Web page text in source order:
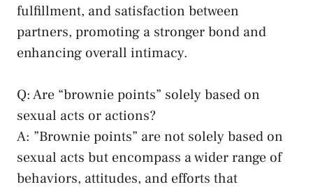
fulfillment, and satisfaction between
partners, promoting⁤ a⁢ stronger bond and ​
enhancing overall intimacy.
Q: ‍Are “brownie points”‌ solely based on
sexual acts or actions?
A: ⁣”Brownie ‌points” are not solely based ​on
sexual acts but encompass a ⁢wider range of
behaviors, attitudes, and efforts that